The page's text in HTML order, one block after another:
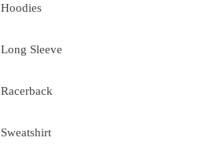
Hoodies
Long Sleeve
Racerback
Sweatshirt